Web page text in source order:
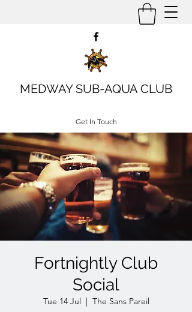
MEDWAY SUB-AQUA CLUB
Get In Touch
Fortnightly Club
Social
Tue 14 Jul
  |
The Sans Pareil